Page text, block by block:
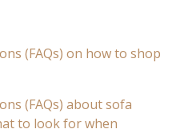
(FAQs) on how to shop
(FAQs) about sofa
to look for when